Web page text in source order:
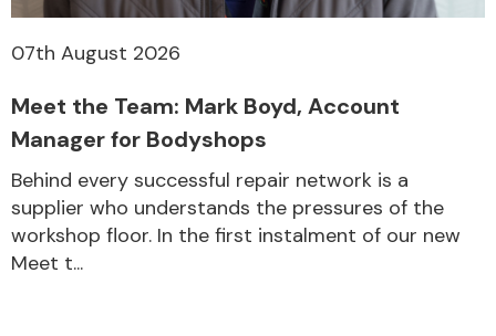
07th August 2026
Meet the Team: Mark Boyd, Account
Manager for Bodyshops
Behind every successful repair network is a
supplier who understands the pressures of the
workshop floor. In the first instalment of our new
Meet t...